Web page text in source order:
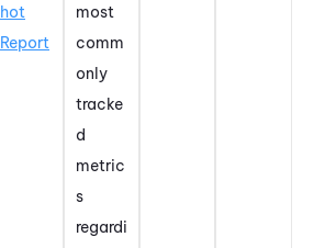
hot
Report
most
comm
only
tracke
d
metric
s
regardi